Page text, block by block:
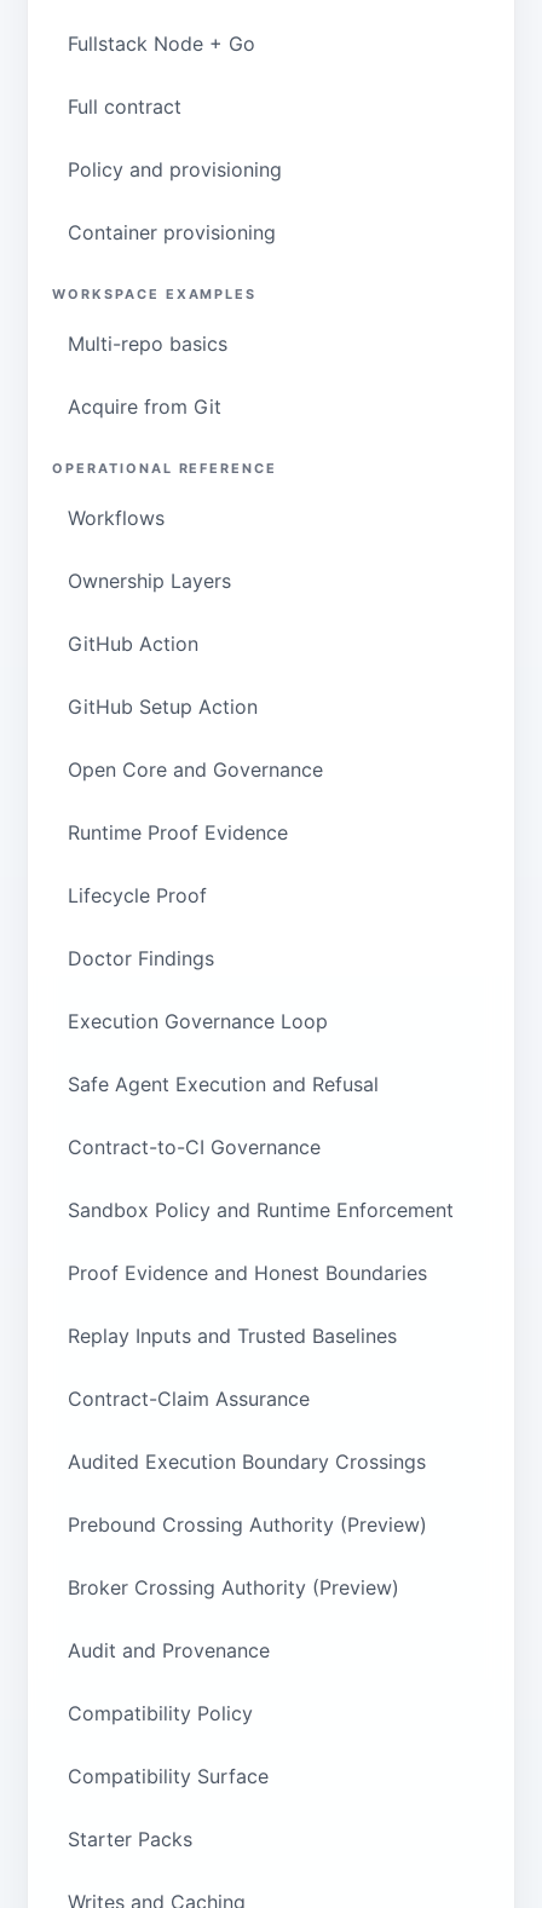
Fullstack Node + Go
Full contract
Policy and provisioning
Container provisioning
WORKSPACE EXAMPLES
Multi-repo basics
Acquire from Git
OPERATIONAL REFERENCE
Workflows
Ownership Layers
GitHub Action
GitHub Setup Action
Open Core and Governance
Runtime Proof Evidence
Lifecycle Proof
Doctor Findings
Execution Governance Loop
Safe Agent Execution and Refusal
Contract-to-CI Governance
Sandbox Policy and Runtime Enforcement
Proof Evidence and Honest Boundaries
Replay Inputs and Trusted Baselines
Contract-Claim Assurance
Audited Execution Boundary Crossings
Prebound Crossing Authority (Preview)
Broker Crossing Authority (Preview)
Audit and Provenance
Compatibility Policy
Compatibility Surface
Starter Packs
Writes and Caching